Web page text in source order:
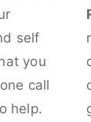
self
you
call
help.